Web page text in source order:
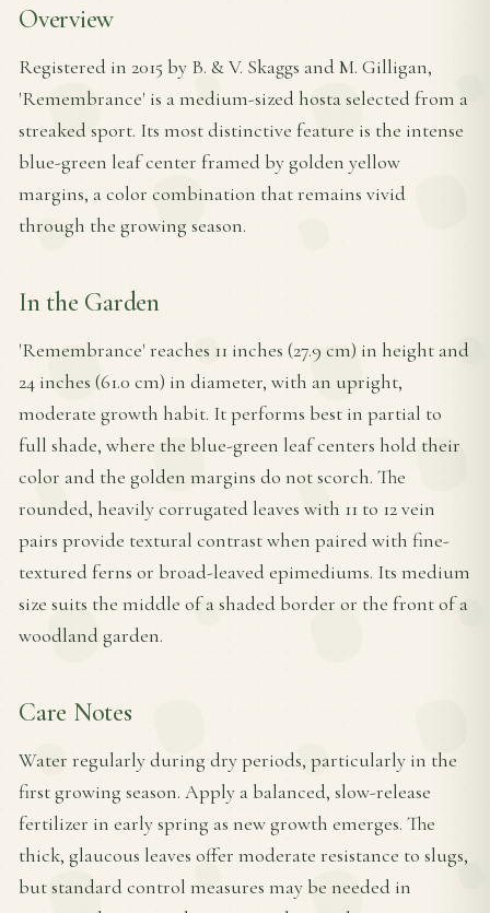
Overview
Registered in 2015 by B. & V. Skaggs and M. Gilligan,
'Remembrance' is a medium-sized hosta selected from a
streaked sport. Its most distinctive feature is the intense
blue-green leaf center framed by golden yellow
margins, a color combination that remains vivid
through the growing season.
In the Garden
'Remembrance' reaches 11 inches (27.9 cm) in height and
24 inches (61.0 cm) in diameter, with an upright,
moderate growth habit. It performs best in partial to
full shade, where the blue-green leaf centers hold their
color and the golden margins do not scorch. The
rounded, heavily corrugated leaves with 11 to 12 vein
pairs provide textural contrast when paired with fine-
textured ferns or broad-leaved epimediums. Its medium
size suits the middle of a shaded border or the front of a
woodland garden.
Care Notes
Water regularly during dry periods, particularly in the
first growing season. Apply a balanced, slow-release
fertilizer in early spring as new growth emerges. The
thick, glaucous leaves offer moderate resistance to slugs,
but standard control measures may be needed in